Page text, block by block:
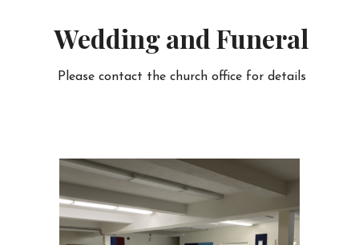
Wedding and Funeral
Please contact the church office for details